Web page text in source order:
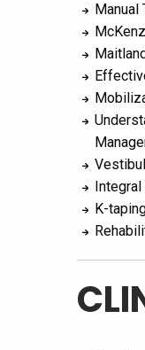
Manual
K-